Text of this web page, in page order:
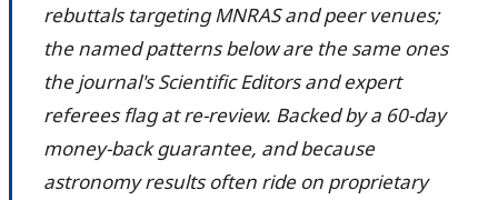
rebuttals targeting MNRAS and peer venues;
the named patterns below are the same ones
the journal's Scientific Editors and expert
referees flag at re-review. Backed by a 60-day
money-back guarantee, and because
astronomy results often ride on proprietary